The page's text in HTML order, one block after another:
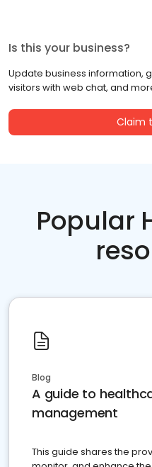
Is this your business?
Update business information,
visitors with web chat, and
Claim
Popular
Blog
A guide to
management
This guide shares the